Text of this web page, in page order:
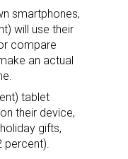
smartphones,
will use their
compare
an actual
tablet
their device,
gifts,